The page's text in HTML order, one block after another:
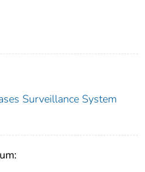
Surveillance System